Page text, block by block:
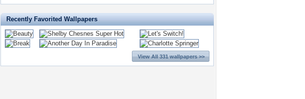
Recently Favorited Wallpapers
View All 331 wallpapers >>